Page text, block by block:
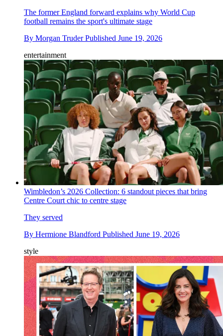
The former England forward explains why World Cup
football remains the sport's ultimate stage
By Morgan Truder Published June 19, 2026
entertainment
Wimbledon’s 2026 Collection: 6 standout pieces that bring
Centre Court chic to centre stage
They served
By Hermione Blandford Published June 19, 2026
style